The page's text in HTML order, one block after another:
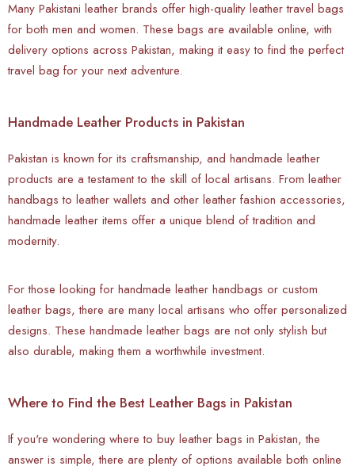
Many Pakistani leather brands offer high-quality leather travel bags
for both men and women. These bags are available online, with
delivery options across Pakistan, making it easy to find the perfect
travel bag for your next adventure.
Handmade Leather Products in Pakistan
Pakistan is known for its craftsmanship, and handmade leather
products are a testament to the skill of local artisans. From leather
handbags to leather wallets and other leather fashion accessories,
handmade leather items offer a unique blend of tradition and
modernity.
For those looking for handmade leather handbags or custom
leather bags, there are many local artisans who offer personalized
designs. These handmade leather bags are not only stylish but
also durable, making them a worthwhile investment.
Where to Find the Best Leather Bags in Pakistan
If you're wondering where to buy leather bags in Pakistan, the
answer is simple, there are plenty of options available both online